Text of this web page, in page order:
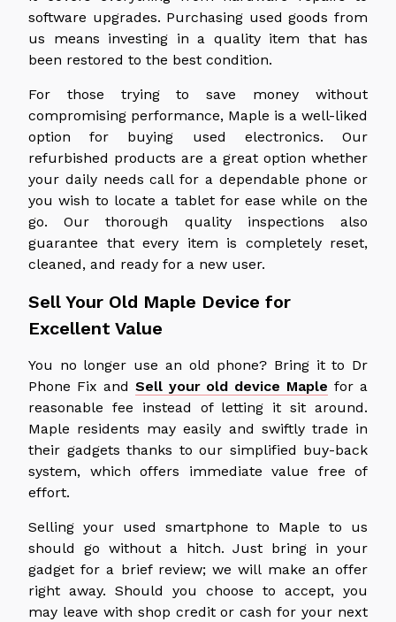
software upgrades. Purchasing used goods from
us means investing in a quality item that has
been restored to the best condition.
For those trying to save money without
compromising performance, Maple is a well-liked
option for buying used electronics. Our
refurbished products are a great option whether
your daily needs call for a dependable phone or
you wish to locate a tablet for ease while on the
go. Our thorough quality inspections also
guarantee that every item is completely reset,
cleaned, and ready for a new user.
Sell Your Old Maple Device for
Excellent Value
You no longer use an old phone? Bring it to Dr
Phone Fix and Sell your old device Maple for a
reasonable fee instead of letting it sit around.
Maple residents may easily and swiftly trade in
their gadgets thanks to our simplified buy-back
system, which offers immediate value free of
effort.
Selling your used smartphone to Maple to us
should go without a hitch. Just bring in your
gadget for a brief review; we will make an offer
right away. Should you choose to accept, you
may leave with shop credit or cash for your next